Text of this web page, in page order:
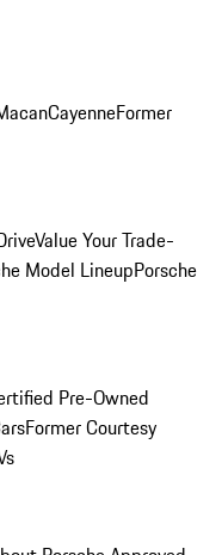
CayenneFormer
Value Your Trade-
Model LineupPorsche
Pre-Owned
Former Courtesy